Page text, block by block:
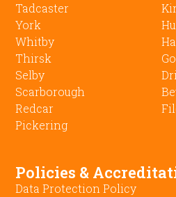
Tadcaster
York
Whitby
Thirsk
Selby
Scarborough
Redcar
Pickering
Policies &
Data Protection Policy